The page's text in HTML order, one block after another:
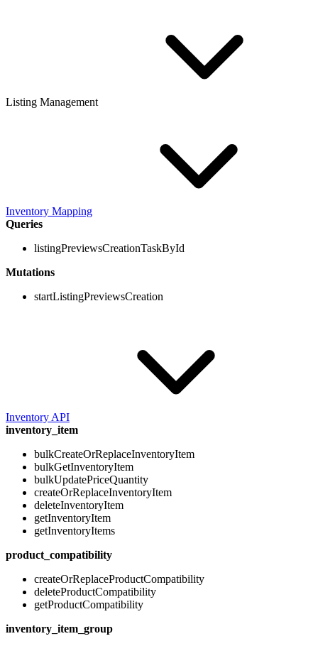
Listing Management
Inventory Mapping
Queries
listingPreviewsCreationTaskById
Mutations
startListingPreviewsCreation
Inventory API
inventory_item
bulkCreateOrReplaceInventoryItem
bulkGetInventoryItem
bulkUpdatePriceQuantity
createOrReplaceInventoryItem
deleteInventoryItem
getInventoryItem
getInventoryItems
product_compatibility
createOrReplaceProductCompatibility
deleteProductCompatibility
getProductCompatibility
inventory_item_group